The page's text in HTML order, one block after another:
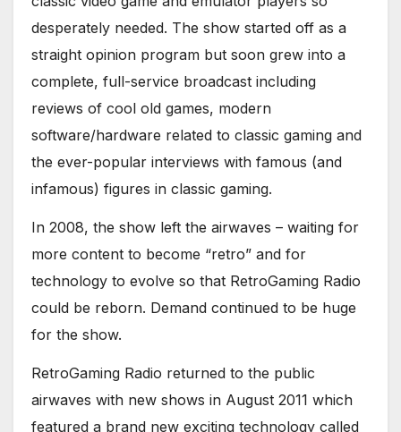
desperately needed. The show started off as a
straight opinion program but soon grew into a
complete, full-service broadcast including
reviews of cool old games, modern
software/hardware related to classic gaming and
the ever-popular interviews with famous (and
infamous) figures in classic gaming.
In 2008, the show left the airwaves – waiting for
more content to become “retro” and for
technology to evolve so that RetroGaming Radio
could be reborn. Demand continued to be huge
for the show.
RetroGaming Radio returned to the public
airwaves with new shows in August 2011 which
featured a brand new exciting technology called